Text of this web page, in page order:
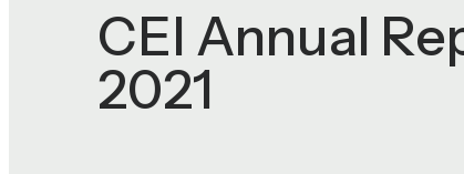
CEI Annual
2021